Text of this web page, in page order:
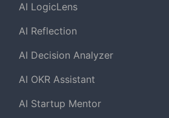
AI LogicLens
AI Reflection
AI Decision Analyzer
AI OKR Assistant
AI Startup Mentor